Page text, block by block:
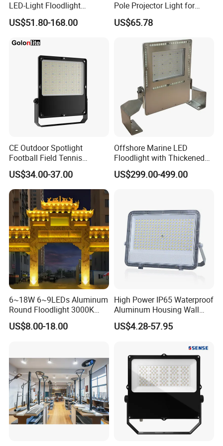
LED-Light Floodlight
Projector 50W 100W 150W
200W 300W 400W 500W
Light Garden Landscape
Tennis Court Solar Lamp
US$51.80-168.00
Pole Projector Light for
Outdoor Stadium Public
Area Container Yard
800W 1000W
US$65.78
CE Outdoor Spotlight
Football Field Tennis
Basketball Court Tunnel
Projector Reflector LED
Lamp 30W 50W 100W
150W 200W 250W 300W
400W 500W 600W LED
Flood Light
US$34.00-37.00
Offshore Marine LED
Floodlight with Thickened
Stainless Steel Support
Bracket, Firm Installation,
US$299.00-499.00
6~18W 6~9LEDs Aluminum
Round Floodlight 3000K
2700K Suitable for
Garden/Lawn/Square
US$8.00-18.00
High Power IP65 Waterproof
Aluminum Housing Wall
Lamp Outdoor LED Lighting
30W 50W 100W 150W
US$4.28-57.95